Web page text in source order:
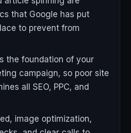
that Google has put
to prevent from
the foundation of your
campaign, so poor site
all SEO, PPC, and
image optimization,